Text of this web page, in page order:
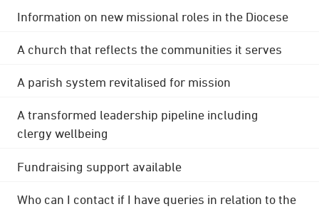
Information on new missional roles in the Diocese
A church that reflects the communities it serves
A parish system revitalised for mission
A transformed leadership pipeline including
clergy wellbeing
Fundraising support available
Who can I contact if I have queries in relation to the